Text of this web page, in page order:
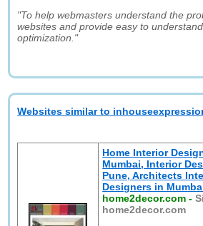
"To help webmasters understand the
websites and provide easy to
optimization."
Websites similar to
Home Interior
Mumbai, Interior
Pune, Architects
Designers in
home2decor.com -
home2decor.com